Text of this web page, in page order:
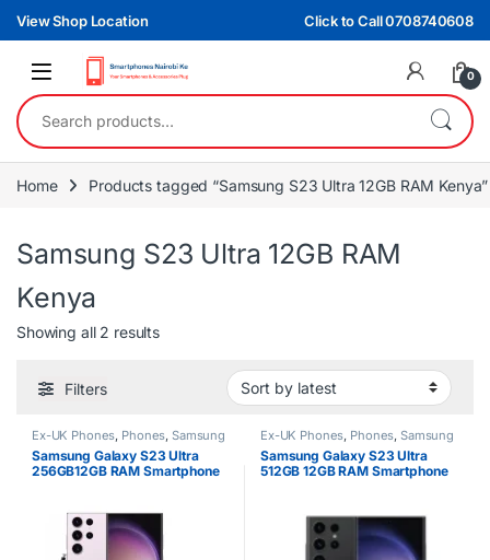
Skip to navigation
Skip to content
View Shop Location Click to Call 0708740608
0
Search for:
Home Products tagged “Samsung S23 Ultra 12GB RAM Kenya”
Samsung S23 Ultra 12GB RAM
Kenya
Showing all 2 resultsSorted by latest
Filters
Ex-UK Phones, Phones, Samsung
Samsung Galaxy S23 Ultra
256GB12GB RAM Smartphone
Ex-UK Phones, Phones, Samsung
Samsung Galaxy S23 Ultra
512GB 12GB RAM Smartphone